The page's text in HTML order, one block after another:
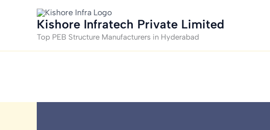
Kishore Infratech Private Limited
Top PEB Structure Manufacturers in Hyderabad